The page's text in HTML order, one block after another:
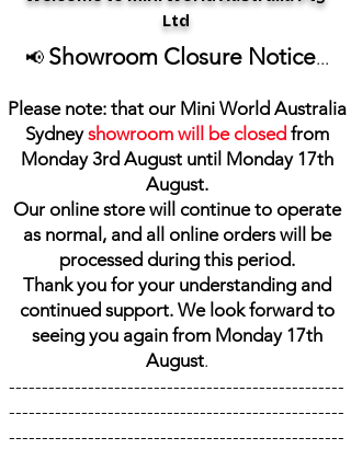
Ltd
📢 Showroom Closure Notice...
Please note: that our Mini World Australia
Sydneyshowroom will be closed from
Monday 3rd August until Monday 17th
August.
Our online store will continue to operate
as normal, and all online orders will be
processed during this period.
Thank you for your understanding and
continued support. We look forward to
seeing you again from Monday 17th
August.
---------------------------------------------------
---------------------------------------------------
---------------------------------------------------